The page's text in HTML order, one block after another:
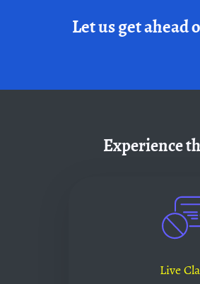
Let us get
Experience
Live